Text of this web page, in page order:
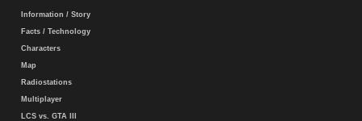
Information / Story
Facts / Technology
Characters
Map
Radiostations
Multiplayer
LCS vs. GTA III